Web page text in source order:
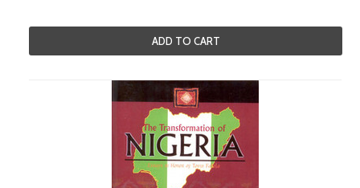
ADD TO CART